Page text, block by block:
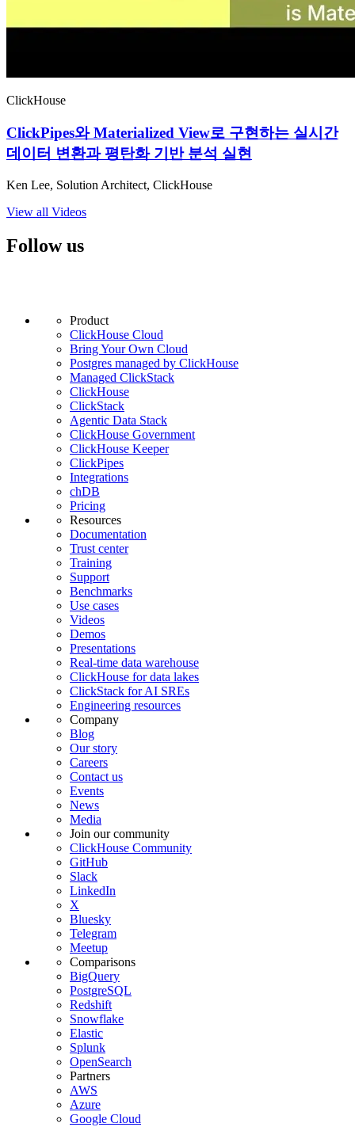
ClickHouse
ClickPipes와 Materialized View로 구현하는 실시간
데이터 변환과 평탄화 기반 분석 실현
Ken Lee, Solution Architect, ClickHouse
View all Videos
Follow us
Product
ClickHouse Cloud
Bring Your Own Cloud
Postgres managed by ClickHouse
Managed ClickStack
ClickHouse
ClickStack
Agentic Data Stack
ClickHouse Government
ClickHouse Keeper
ClickPipes
Integrations
chDB
Pricing
Resources
Documentation
Trust center
Training
Support
Benchmarks
Use cases
Videos
Demos
Presentations
Real-time data warehouse
ClickHouse for data lakes
ClickStack for AI SREs
Engineering resources
Company
Blog
Our story
Careers
Contact us
Events
News
Media
Join our community
ClickHouse Community
GitHub
Slack
LinkedIn
X
Bluesky
Telegram
Meetup
Comparisons
BigQuery
PostgreSQL
Redshift
Snowflake
Elastic
Splunk
OpenSearch
Partners
AWS
Azure
Google Cloud